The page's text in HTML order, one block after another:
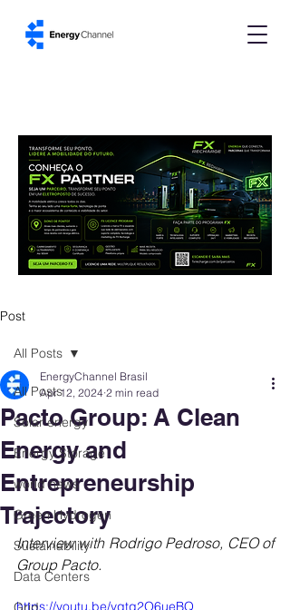
Post
All Posts
Solar energy
Energy Storage
world news
Green Hydrogen
Sustainability
Data Centers
All Posts
Pacto Group: A Clean
Energy and
Entrepreneurship
Trajectory
EnergyChannel Brasil
Apr 12, 2024 2 min read
Interview with Rodrigo Pedroso, CEO of
Group Pacto.
https://youtu.be/vqtq2O6ueBQ